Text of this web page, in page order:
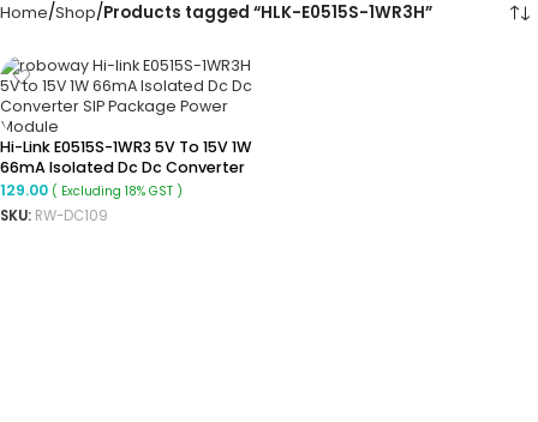
Home Shop Products tagged “HLK-E0515S-1WR3H”
Hi-Link E0515S-1WR3 5V To 15V 1W
66mA Isolated Dc Dc Converter
SIP Package Power Module
129.00 ( Excluding 18% GST )
SKU: RW-DC109